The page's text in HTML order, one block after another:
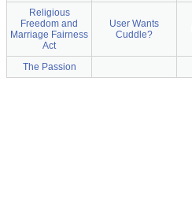
Religious
Freedom and
Marriage Fairness
Act
User Wants
Cuddle?
The Passion